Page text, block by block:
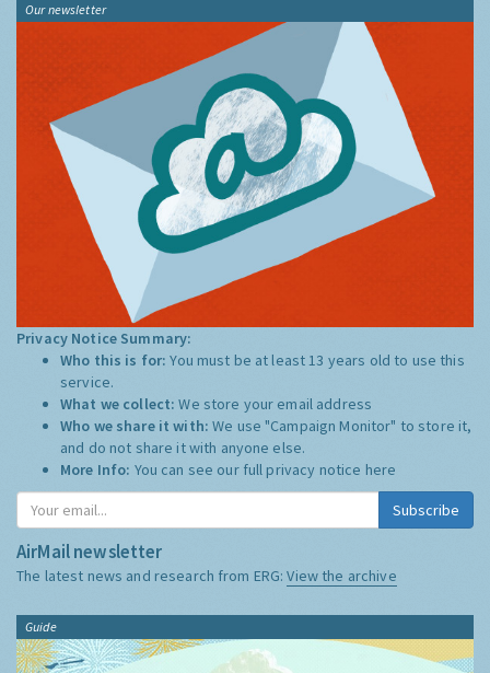
Our newsletter
Privacy Notice Summary:
Who this is for:You must be at least 13 years old to use this
service.
What we collect:We store your email address
Who we share it with:We use "Campaign Monitor" to store it,
and do not share it with anyone else.
More Info: You can see our full privacy notice here
Subscribe
AirMail newsletter
The latest news and research from ERG:View the archive
Guide